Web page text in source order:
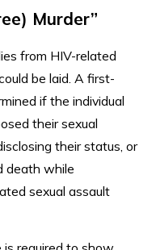
Murder”
from HIV-related
be laid. A first-
if the individual
their sexual
their status, or
death while
sexual assault